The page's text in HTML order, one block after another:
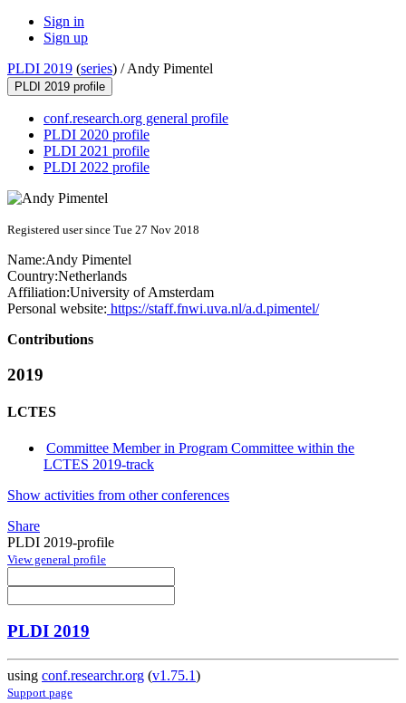
Sign in
Sign up
PLDI 2019 (series) /Andy Pimentel
PLDI 2019 profile
conf.research.org general profile
PLDI 2020 profile
PLDI 2021 profile
PLDI 2022 profile
Registered user since Tue 27 Nov 2018
Name:Andy Pimentel
Country:Netherlands
Affiliation:University of Amsterdam
Personal website: https://staff.fnwi.uva.nl/a.d.pimentel/
Contributions
2019
LCTES
Committee Member in Program Committee within the
LCTES 2019-track
Show activities from other conferences
Share
PLDI 2019-profile
View general profile
PLDI 2019
using conf.researchr.org (v1.75.1)
Support page